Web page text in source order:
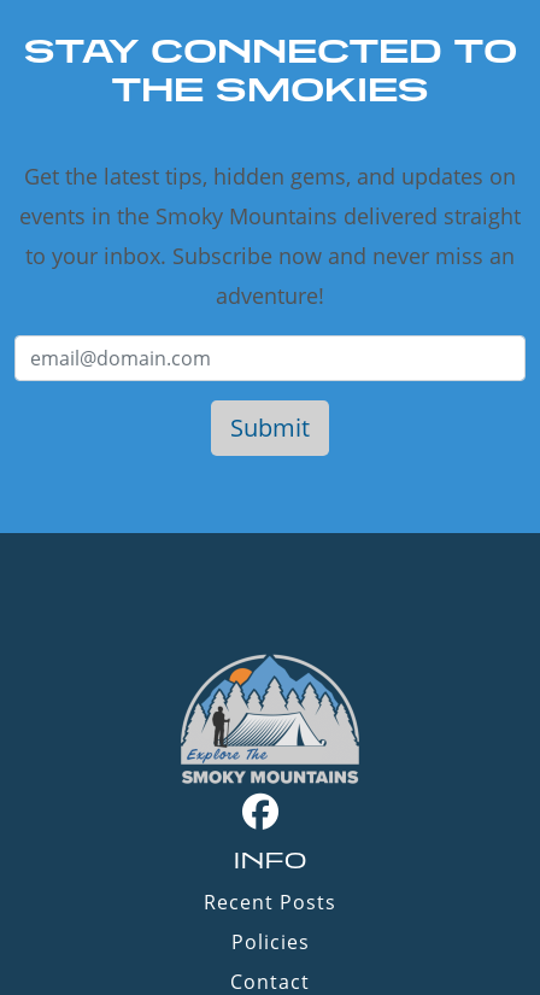
STAY CONNECTED TO
THE SMOKIES
Get the latest tips, hidden gems, and updates on
events in the Smoky Mountains delivered straight
to your inbox. Subscribe now and never miss an
adventure!
INFO
Recent Posts
Policies
Contact